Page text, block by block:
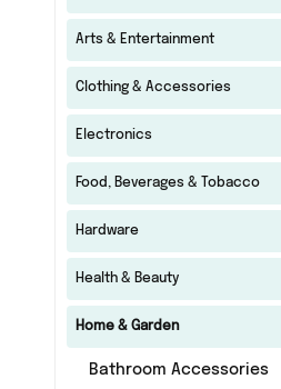
Arts & Entertainment
Clothing & Accessories
Electronics
Food, Beverages & Tobacco
Hardware
Health & Beauty
Home & Garden
Bathroom Accessories